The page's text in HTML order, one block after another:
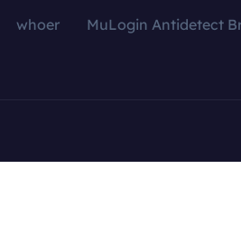
whoer
MuLogin Antidetect